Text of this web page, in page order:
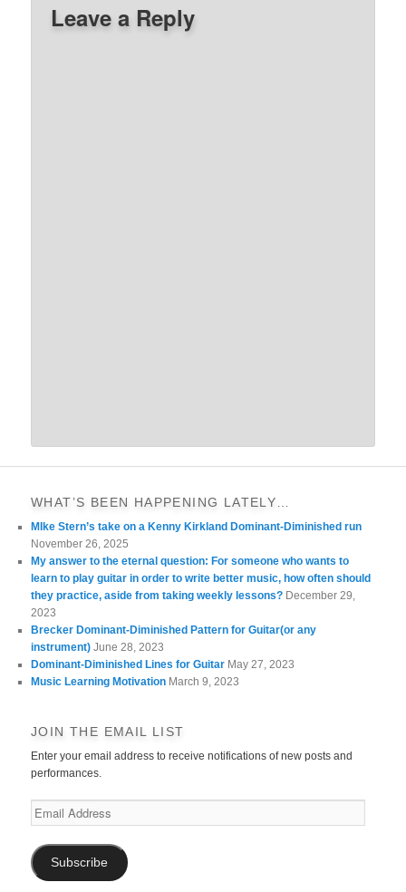
Leave a Reply
WHAT’S BEEN HAPPENING LATELY…
MIke Stern’s take on a Kenny Kirkland Dominant-Diminished run
November 26, 2025
My answer to the eternal question: For someone who wants to
learn to play guitar in order to write better music, how often should
they practice, aside from taking weekly lessons? December 29,
2023
Brecker Dominant-Diminished Pattern for Guitar(or any
instrument) June 28, 2023
Dominant-Diminished Lines for Guitar May 27, 2023
Music Learning Motivation March 9, 2023
JOIN THE EMAIL LIST
Enter your email address to receive notifications of new posts and
performances.
Email
Address
Subscribe